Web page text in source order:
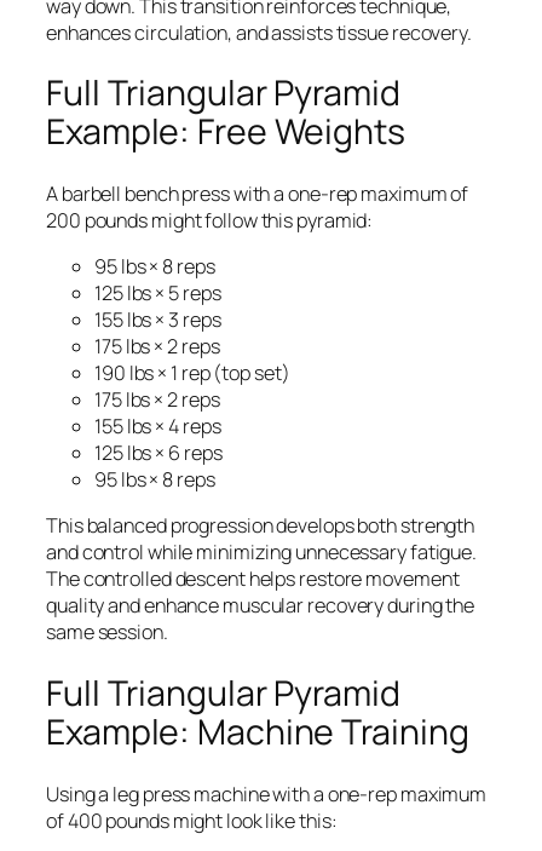
way down. This transition reinforces technique,
enhances circulation, and assists tissue recovery.
Full Triangular Pyramid
Example: Free Weights
A barbell bench press with a one-rep maximum of
200 pounds might follow this pyramid:
95 lbs × 8 reps
125 lbs × 5 reps
155 lbs × 3 reps
175 lbs × 2 reps
190 lbs × 1 rep (top set)
175 lbs × 2 reps
155 lbs × 4 reps
125 lbs × 6 reps
95 lbs × 8 reps
This balanced progression develops both strength
and control while minimizing unnecessary fatigue.
The controlled descent helps restore movement
quality and enhance muscular recovery during the
same session.
Full Triangular Pyramid
Example: Machine Training
Using a leg press machine with a one-rep maximum
of 400 pounds might look like this: